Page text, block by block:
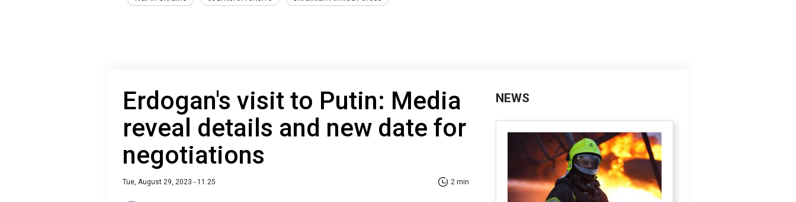
Erdogan's visit to Putin: Media
reveal details and new date for
negotiations
Tue, August 29, 2023 - 11:25 2 min
NEWS